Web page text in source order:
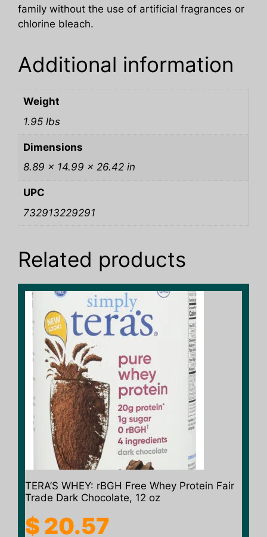
family without the use of artificial fragrances or
chlorine bleach.
Additional information
Weight
1.95 lbs
Dimensions
8.89 × 14.99 × 26.42 in
UPC
732913229291
Related products
TERA’S WHEY: rBGH Free Whey Protein Fair
Trade Dark Chocolate, 12 oz
$ 20.57